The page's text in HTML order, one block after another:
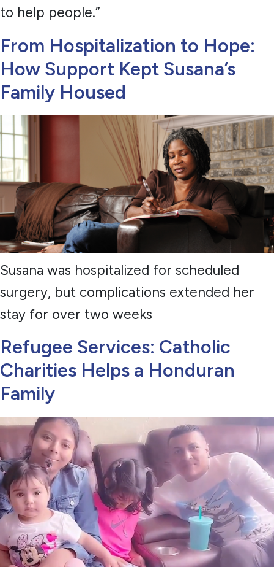
to help people.”
From Hospitalization to Hope:
How Support Kept Susana’s
Family Housed
Susana was hospitalized for scheduled
surgery, but complications extended her
stay for over two weeks
Refugee Services: Catholic
Charities Helps a Honduran
Family